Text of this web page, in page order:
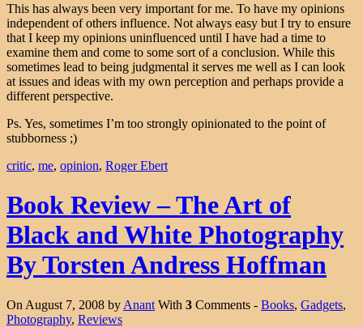
This has always been very important for me. To have my opinions
independent of others influence. Not always easy but I try to ensure
that I keep my opinions uninfluenced until I have had a time to
examine them and come to some sort of a conclusion. While this
sometimes lead to being judgmental it serves me well as I can look
at issues and ideas with my own perception and perhaps provide a
different perspective.
Ps. Yes, sometimes I’m too strongly opinionated to the point of
stubborness ;)
critic, me, opinion, Roger Ebert
Book Review – The Art of
Black and White Photography
By Torsten Andress Hoffman
On August 7, 2008 by Anant With 3 Comments - Books, Gadgets,
Photography, Reviews